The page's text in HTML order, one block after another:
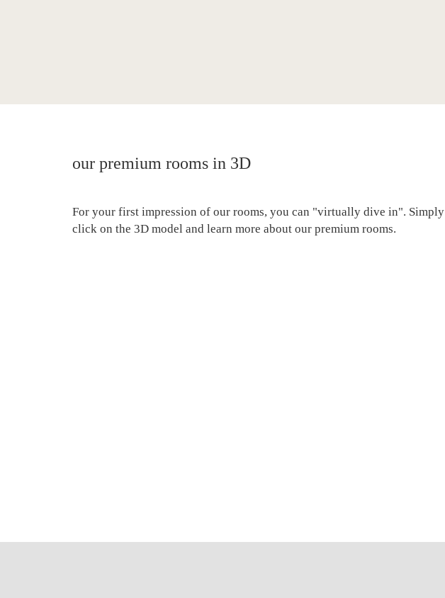
our premium rooms in 3D
For your first impression of our rooms, you can "virtually dive in". Simply
click on the 3D model and learn more about our premium rooms.